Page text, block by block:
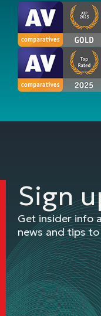
Sign
Get insider info
news and tips